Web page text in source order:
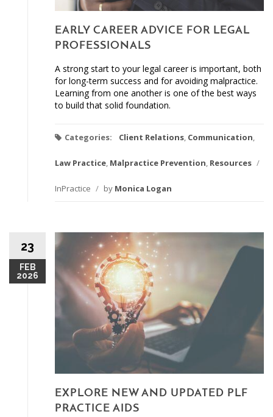
EARLY CAREER ADVICE FOR LEGAL
PROFESSIONALS
A strong start to your legal career is important, both
for long-term success and for avoiding malpractice.
Learning from one another is one of the best ways
to build that solid foundation.
Categories: Client Relations, Communication,
Law Practice, Malpractice Prevention, Resources /
InPractice / by Monica Logan
23
FEB
2026
EXPLORE NEW AND UPDATED PLF
PRACTICE AIDS